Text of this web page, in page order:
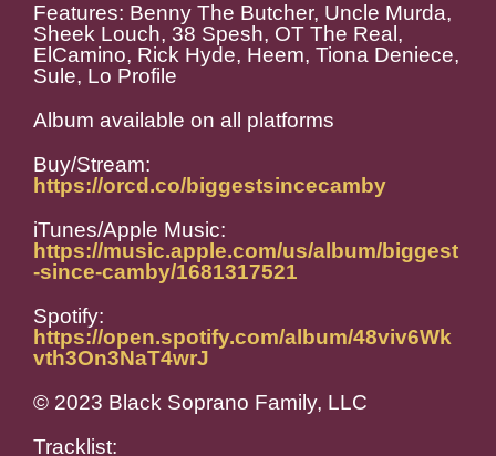
Features: Benny The Butcher, Uncle Murda,
Sheek Louch, 38 Spesh, OT The Real,
ElCamino, Rick Hyde, Heem, Tiona Deniece,
Sule, Lo Profile
Album available on all platforms
Buy/Stream:
https://orcd.co/biggestsincecamby
iTunes/Apple Music:
https://music.apple.com/us/album/biggest
-since-camby/1681317521
Spotify:
https://open.spotify.com/album/48viv6Wk
vth3On3NaT4wrJ
© 2023 Black Soprano Family, LLC
Tracklist: